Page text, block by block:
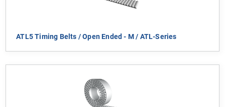
ATL5 Timing Belts / Open Ended - M / ATL-Series